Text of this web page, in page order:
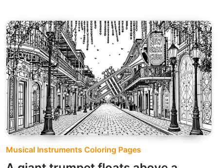
Musical Instruments Coloring Pages